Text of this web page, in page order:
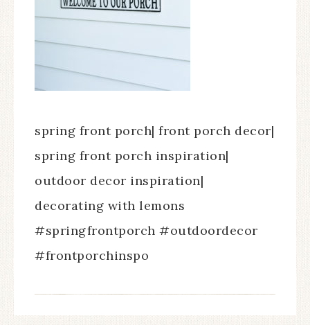
spring front porch| front porch decor|
spring front porch inspiration|
outdoor decor inspiration|
decorating with lemons
#springfrontporch #outdoordecor
#frontporchinspo